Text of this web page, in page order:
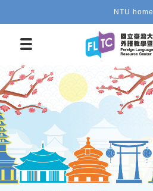
NTU home